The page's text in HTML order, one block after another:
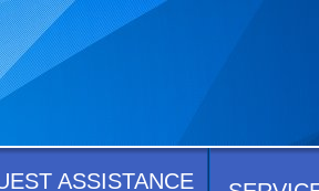
ASSISTANCE